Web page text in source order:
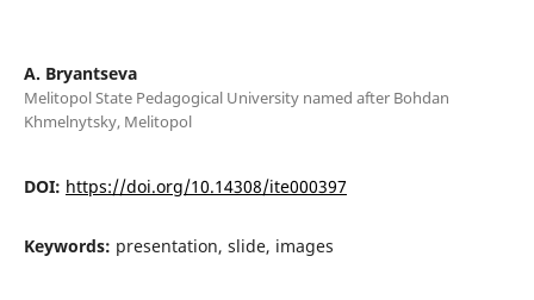
A. Bryantseva
Melitopol State Pedagogical University named after Bohdan
Khmelnytsky, Melitopol
DOI: https://doi.org/10.14308/ite000397
Keywords: presentation, slide, images